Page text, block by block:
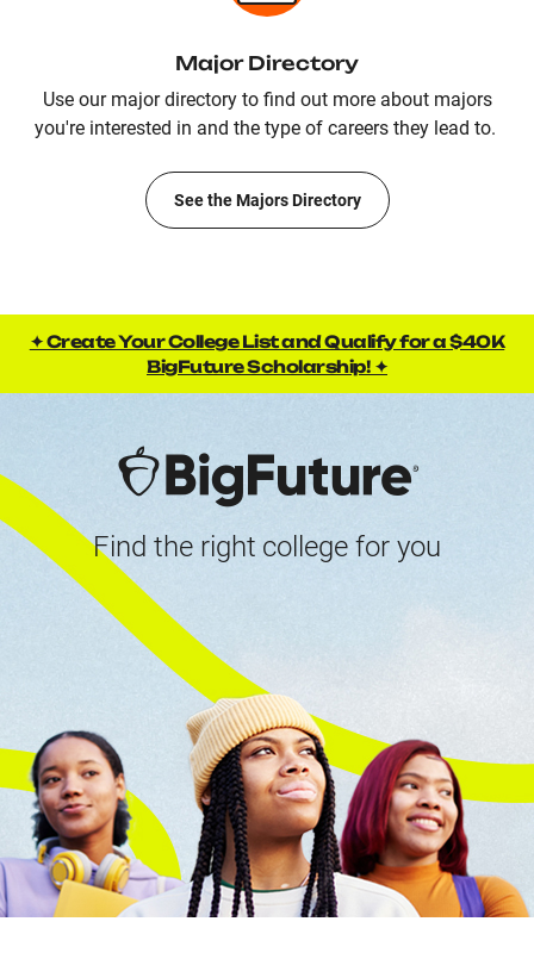
Major Directory
Use our major directory to find out more about majors
you're interested in and the type of careers they lead to.
See the Majors Directory
✦ Create Your College List and Qualify for a $40K
BigFuture Scholarship! ✦
Find the right college for you